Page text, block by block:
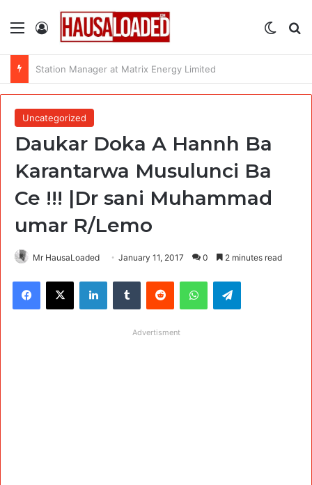
Menu Log In
Data Enumerators at Data Lead Africa
Uncategorized
Daukar Doka A Hannh Ba
Karantarwa Musulunci Ba
Ce !!! |Dr sani Muhammad
umar R/Lemo
Mr HausaLoaded January 11, 2017 0 2 minutes read
Facebook
X LinkedInTumblr Reddit WhatsAppTelegram
Advertisment